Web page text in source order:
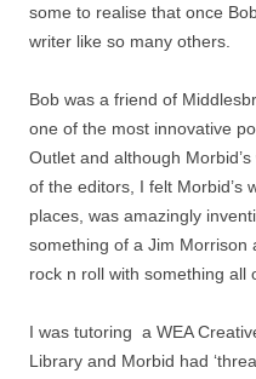
some to realise that once
writer like so many others.
Bob was a friend of
one of the most innovative
Outlet and although
of the editors, I felt Morbid’s
places, was amazingly
something of a Jim Morrison
rock n roll with something all
I was tutoring a WEA
Library and Morbid had